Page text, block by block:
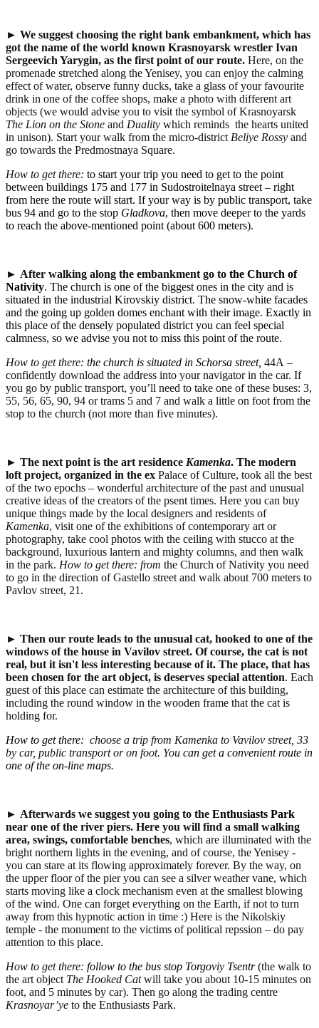
► We suggest choosing the right bank embankment, which has
got the name of the world known Krasnoyarsk wrestler Ivan
Sergeevich Yarygin, as the first point of our route. Here, on the
promenade stretched along the Yenisey, you can enjoy the calming
effect of water, observe funny ducks, take a glass of your favourite
drink in one of the coffee shops, make a photo with different art
objects (we would advise you to visit the symbol of Krasnoyarsk
The Lion on the Stone and Duality which reminds the hearts united
in unison). Start your walk from the micro-district Beliye Rossy and
go towards the Predmostnaya Square.
How to get there: to start your trip you need to get to the point
between buildings 175 and 177 in Sudostroitelnaya street – right
from here the route will start. If your way is by public transport, take
bus 94 and go to the stop Gladkova, then move deeper to the yards
to reach the above-mentioned point (about 600 meters).
► After walking along the embankment go to the Church of
Nativity. The church is one of the biggest ones in the city and is
situated in the industrial Kirovskiy district. The snow-white facades
and the going up golden domes enchant with their image. Exactly in
this place of the densely populated district you can feel special
calmness, so we advise you not to miss this point of the route.
How to get there: the church is situated in Schorsa street, 44А –
confidently download the address into your navigator in the car. If
you go by public transport, you’ll need to take one of these buses: 3,
55, 56, 65, 90, 94 or trams 5 and 7 and walk a little on foot from the
stop to the church (not more than five minutes).
► The next point is the art residence Kamenka. The modern
loft project, organized in the ex Palace of Culture, took all the best
of the two epochs – wonderful architecture of the past and unusual
creative ideas of the creators of the psent times. Here you can buy
unique things made by the local designers and residents of
Kamenka, visit one of the exhibitions of contemporary art or
photography, take cool photos with the ceiling with stucco at the
background, luxurious lantern and mighty columns, and then walk
in the park. How to get there: from the Church of Nativity you need
to go in the direction of Gastello street and walk about 700 meters to
Pavlov street, 21.
► Then our route leads to the unusual cat, hooked to one of the
windows of the house in Vavilov street. Of course, the cat is not
real, but it isn't less interesting because of it. The place, that has
been chosen for the art object, is deserves special attention. Each
guest of this place can estimate the architecture of this building,
including the round window in the wooden frame that the cat is
holding for.
How to get there: choose a trip from Kamenka to Vavilov street, 33
by car, public transport or on foot. You can get a convenient route in
one of the on-line maps.
► Afterwards we suggest you going to the Enthusiasts Park
near one of the river piers. Here you will find a small walking
area, swings, comfortable benches, which are illuminated with the
bright northern lights in the evening, and of course, the Yenisey -
you can stare at its flowing approximately forever. By the way, on
the upper floor of the pier you can see a silver weather vane, which
starts moving like a clock mechanism even at the smallest blowing
of the wind. One can forget everything on the Earth, if not to turn
away from this hypnotic action in time :) Here is the Nikolskiy
temple - the monument to the victims of political repssion – do pay
attention to this place.
How to get there: follow to the bus stop Torgoviy Tsentr (the walk to
the art object The Hooked Catwill take you about 10-15 minutes on
foot, and 5 minutes by car). Then go along the trading centre
Krasnoyar’ye to the Enthusiasts Park.